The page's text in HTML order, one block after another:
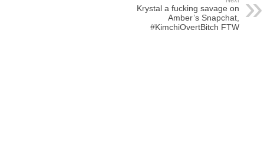
Krystal a fucking savage on
Amber’s Snapchat,
#KimchiOvertBitch FTW